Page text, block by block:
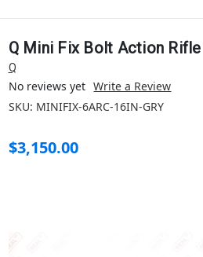
Q Mini Fix Bolt Action Rifle
Q
No reviews yet Write a Review
SKU: MINIFIX-6ARC-16IN-GRY
$3,150.00